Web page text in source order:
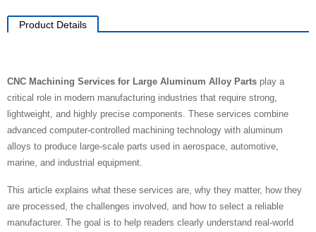
Product Details
CNC Machining Services for Large Aluminum Alloy Parts play a
critical role in modern manufacturing industries that require strong,
lightweight, and highly precise components. These services combine
advanced computer-controlled machining technology with aluminum
alloys to produce large-scale parts used in aerospace, automotive,
marine, and industrial equipment.
This article explains what these services are, why they matter, how they
are processed, the challenges involved, and how to select a reliable
manufacturer. The goal is to help readers clearly understand real-world